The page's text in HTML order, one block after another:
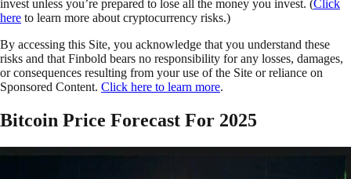
invest unless you’re prepared to lose all the money you invest. (Click
here to learn more about cryptocurrency risks.)
By accessing this Site, you acknowledge that you understand these
risks and that Finbold bears no responsibility for any losses, damages,
or consequences resulting from your use of the Site or reliance on
Sponsored Content. Click here to learn more.
Bitcoin Price Forecast For 2025